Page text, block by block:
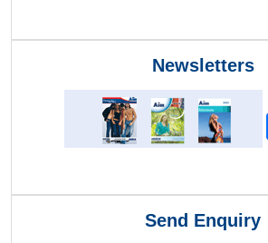
Newsletters
Send Enquiry